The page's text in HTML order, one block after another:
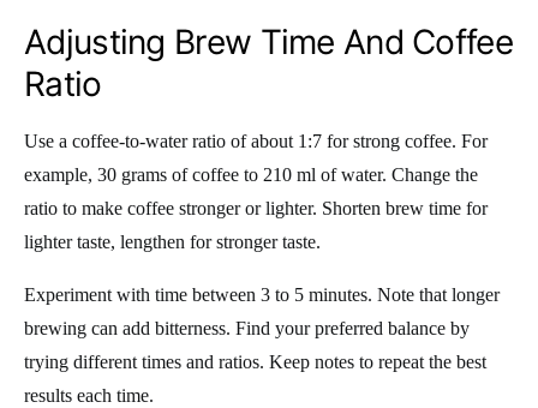
Adjusting Brew Time And Coffee
Ratio
Use a coffee-to-water ratio of about 1:7 for strong coffee. For
example, 30 grams of coffee to 210 ml of water. Change the
ratio to make coffee stronger or lighter. Shorten brew time for
lighter taste, lengthen for stronger taste.
Experiment with time between 3 to 5 minutes. Note that longer
brewing can add bitterness. Find your preferred balance by
trying different times and ratios. Keep notes to repeat the best
results each time.